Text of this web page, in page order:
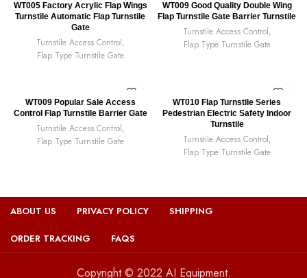
WT005 Factory Acrylic Flap Wings
Turnstile Automatic Flap Turnstile
Gate
Turnstile Access Control,
Flap Type Turnstile Gate
WT009 Good Quality Double Wing
Flap Turnstile Gate Barrier Turnstile
Turnstile Access Control,
Flap Type Turnstile Gate
WT009 Popular Sale Access
Control Flap Turnstile Barrier Gate
Turnstile Access Control,
Flap Type Turnstile Gate
WT010 Flap Turnstile Series
Pedestrian Electric Safety Indoor
Turnstile
Turnstile Access Control,
Flap Type Turnstile Gate
ABOUT US PRIVACY POLICY SHIPPING
ORDER TRACKING FAQS
Copyright © 2022 AI Equipment.